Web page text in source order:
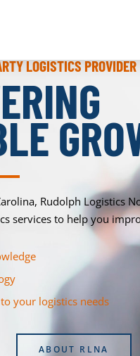
LOGISTICS PROVIDER
Rudolph Logistics
services to help you
your logistics needs
ABOUT RLNA